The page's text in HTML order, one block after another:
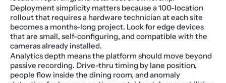
Deployment simplicity matters because a 100-location
rollout that requires a hardware technician at each site
becomes a months-long project. Look for edge devices
that are small, self-configuring, and compatible with the
cameras already installed.
Analytics depth means the platform should move beyond
passive recording. Drive-thru timing by lane position,
people flow inside the dining room, and anomaly